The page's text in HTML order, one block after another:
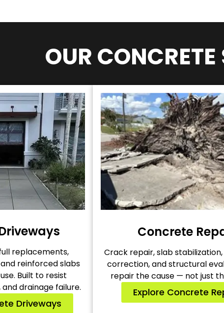
OUR CONCRETE
replacements,
reinforced slabs
Built to resist
drainage failure.
Driveways
Concrete
Crack repair, slab
correction, and structural
repair the cause — not just
Explore Concrete